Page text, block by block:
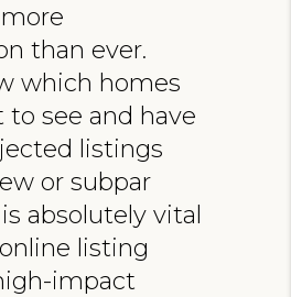
than ever.
which homes
see and have
listings
or subpar
absolutely vital
listing
impact